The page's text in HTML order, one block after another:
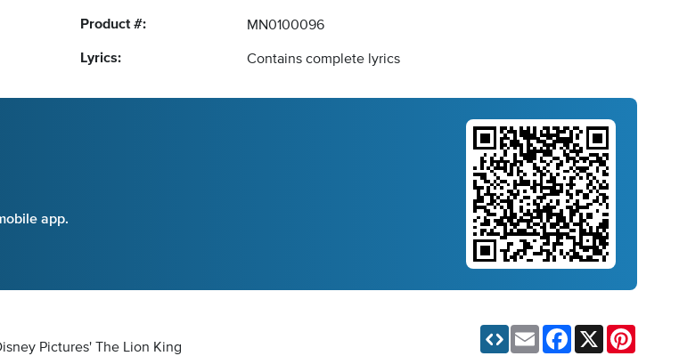
Product #: MN0100096
Lyrics: Contains complete lyrics
app.
Pictures' The Lion King
Email Facebook